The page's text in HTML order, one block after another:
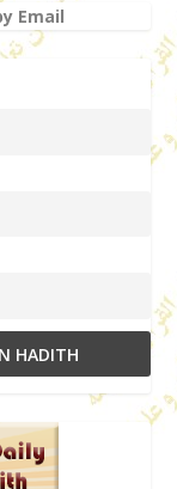
Email